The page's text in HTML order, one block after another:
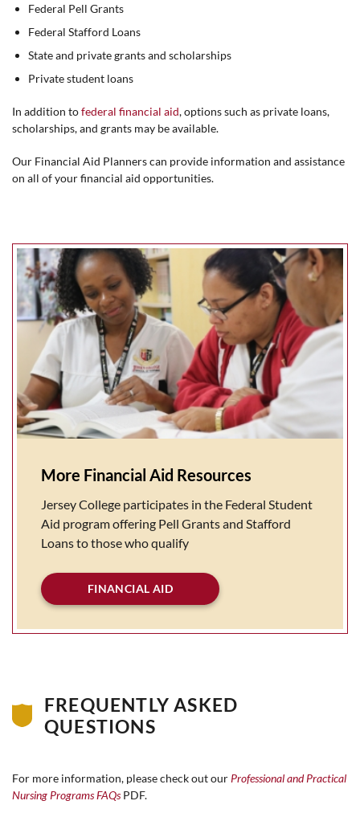
Federal Pell Grants
Federal Stafford Loans
State and private grants and scholarships
Private student loans
In addition tofederal financial aid, options such as private loans,
scholarships, and grants may be available.
Our Financial Aid Planners can provide information and assistance
on all of your financial aid opportunities.
More Financial Aid Resources
Jersey College participates in the Federal Student
Aid program offering Pell Grants and Stafford
Loans to those who qualify
FINANCIAL AID
FREQUENTLY ASKED
QUESTIONS
For more information, please check out our Professional and Practical
Nursing Programs FAQsPDF.